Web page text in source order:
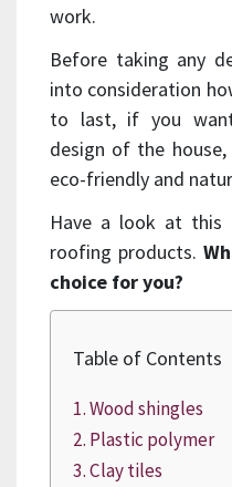
work.
Before taking any
into consideration
to last, if you
design of the
eco-friendly and
Have a look at
roofing products.
choice for you?
Table of Contents
Wood shingles
Plastic polymer
Clay tiles